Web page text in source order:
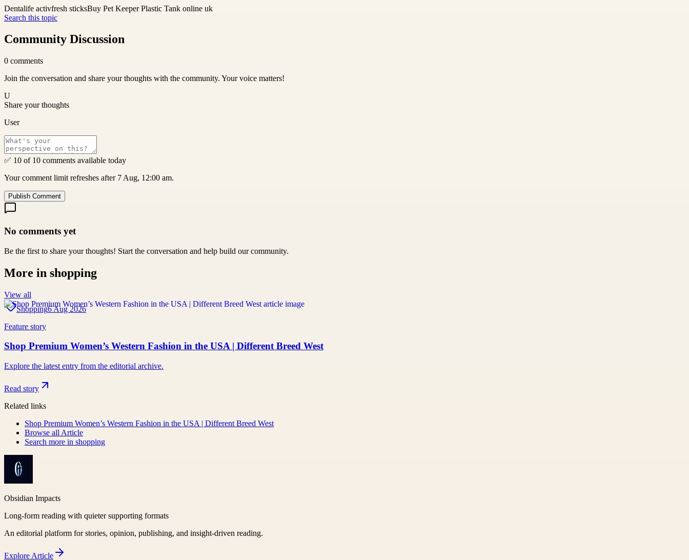
Dentalife activfresh sticksBuy Pet Keeper Plastic Tank online uk
Search this topic
Community Discussion
0 comments
Join the conversation and share your thoughts with the community. Your voice matters!
U
Share your thoughts
User
✅ 10 of 10 comments available today
Your comment limit refreshes after 7 Aug, 12:00 am.
Publish Comment
No comments yet
Be the first to share your thoughts! Start the conversation and help build our community.
More in shopping
View all
Shopping6 Aug 2026
Feature story
Shop Premium Women’s Western Fashion in the USA | Different Breed West
Explore the latest entry from the editorial archive.
Read story
Related links
Shop Premium Women’s Western Fashion in the USA | Different Breed West
Browse all Article
Search more in shopping
Obsidian Impacts
Long-form reading with quieter supporting formats
An editorial platform for stories, opinion, publishing, and insight-driven reading.
Explore Article